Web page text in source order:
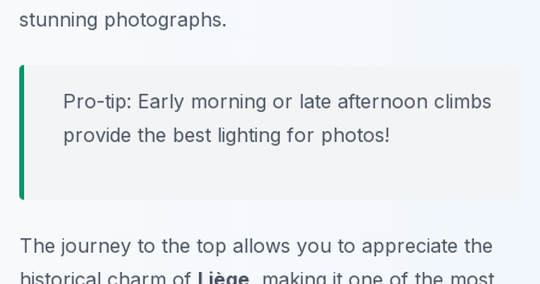
stunning photographs.
Pro-tip: Early morning or late afternoon climbs
provide the best lighting for photos!
The journey to the top allows you to appreciate the
historical charm of Liège, making it one of the most